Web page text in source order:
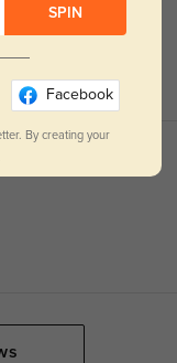
SPIN
Facebook
By creating your